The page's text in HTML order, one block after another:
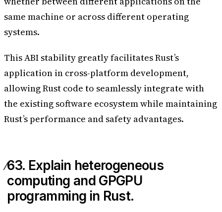
same machine or across different operating
systems.
This ABI stability greatly facilitates Rust’s
application in cross-platform development,
allowing Rust code to seamlessly integrate with
the existing software ecosystem while maintaining
Rust’s performance and safety advantages.
63. Explain heterogeneous
computing and GPGPU
programming in Rust.